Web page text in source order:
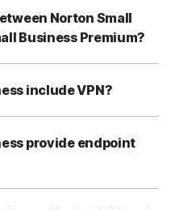
Norton Small
Business Premium?
include VPN?
provide endpoint